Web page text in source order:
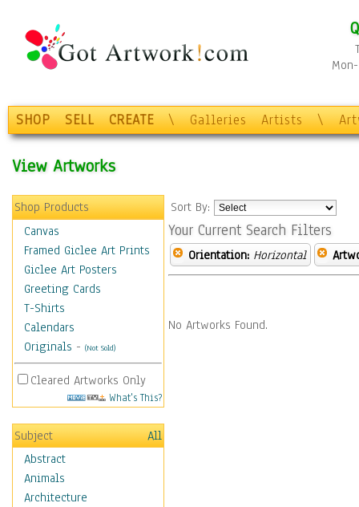
SHOP SELL CREATE \ Galleries Artists \
View Artworks
Shop Products
Canvas
Framed Giclee Art Prints
Giclee Art Posters
Greeting Cards
T-Shirts
Calendars
Originals - (Not Sold)
Cleared Artworks Only
What's This?
Subject
All
Abstract
Animals
Architecture
Sort By:
Your Current Search Filters
Orientation: Horizontal
No Artworks Found.